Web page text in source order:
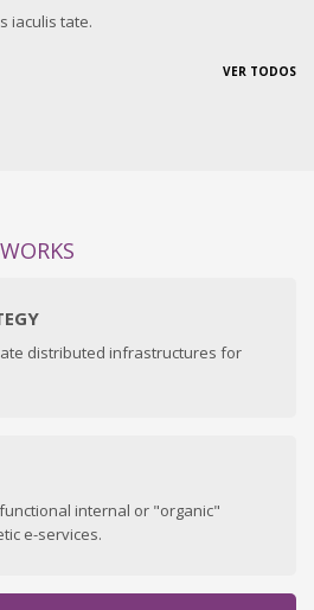
iaculis tate.
VER TODOS
distributed infrastructures for
internal or "organic"
e-services.